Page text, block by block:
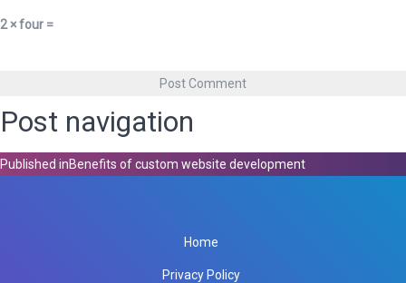
2 × four =
Post navigation
Published inBenefits of custom website development
Home
Privacy Policy